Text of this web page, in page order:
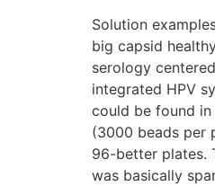
Solution
big capsid
serology
integrated HPV
could be found
(3000 beads per
96-better plates.
was basically